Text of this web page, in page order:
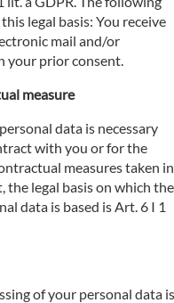
legal basis: You receive
mail and/or
your prior consent.
measure
data is necessary
with you or for the
measures taken in
the legal basis on which the
data is based is Art. 6 I 1
of your personal data is